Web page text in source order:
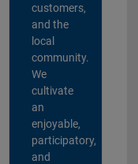
customers,
and the
local
community.
We
cultivate
an
enjoyable,
participatory,
and